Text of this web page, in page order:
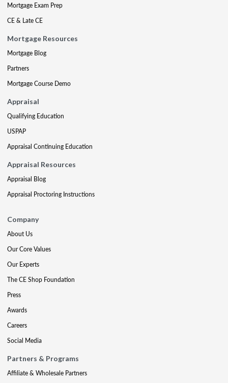
Mortgage Exam Prep
CE & Late CE
Mortgage Resources
Mortgage Blog
Partners
Mortgage Course Demo
Appraisal
Qualifying Education
USPAP
Appraisal Continuing Education
Appraisal Resources
Appraisal Blog
Appraisal Proctoring Instructions
Company
About Us
Our Core Values
Our Experts
The CE Shop Foundation
Press
Awards
Careers
Social Media
Partners & Programs
Affiliate & Wholesale Partners